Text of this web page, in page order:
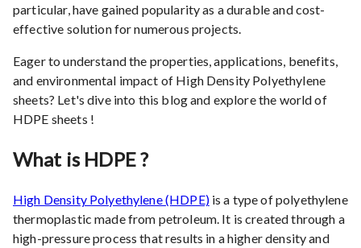
particular, have gained popularity as a durable and cost-
effective solution for numerous projects.
Eager to understand the properties, applications, benefits,
and environmental impact of High Density Polyethylene
sheets? Let's dive into this blog and explore the world of
HDPE sheets !
What is HDPE ?
High Density Polyethylene (HDPE)is a type of polyethylene
thermoplastic made from petroleum. It is created through a
high-pressure process that results in a higher density and